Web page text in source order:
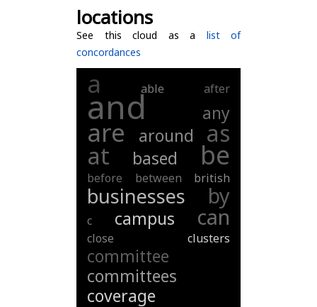
locations
See this cloud as a list of
concordances
a able after
and any
are around as
at based be
before between british
businesses by
c campus can
close clusters
committee
committees
coverage